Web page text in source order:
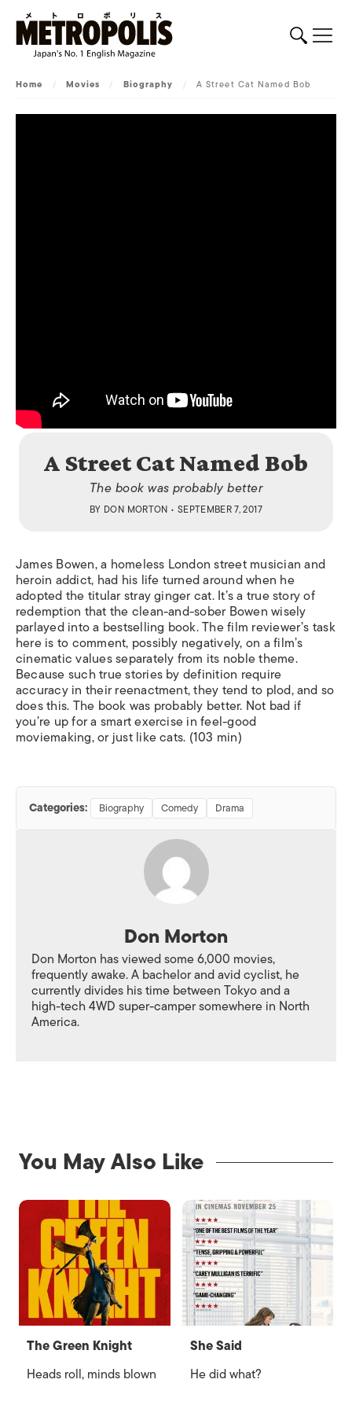
Home / Movies / Biography / A Street Cat Named Bob
A Street Cat Named Bob
The book was probably better
BY DON MORTON • SEPTEMBER 7, 2017
James Bowen, a homeless London street musician and
heroin addict, had his life turned around when he
adopted the titular stray ginger cat. It’s a true story of
redemption that the clean-and-sober Bowen wisely
parlayed into a bestselling book. The film reviewer’s task
here is to comment, possibly negatively, on a film’s
cinematic values separately from its noble theme.
Because such true stories by definition require
accuracy in their reenactment, they tend to plod, and so
does this. The book was probably better. Not bad if
you’re up for a smart exercise in feel-good
moviemaking, or just like cats. (103 min)
Categories: Biography Comedy Drama
Don Morton
Don Morton has viewed some 6,000 movies,
frequently awake. A bachelor and avid cyclist, he
currently divides his time between Tokyo and a
high-tech 4WD super-camper somewhere in North
America.
You May Also Like
The Green Knight
Heads roll, minds blown
She Said
He did what?